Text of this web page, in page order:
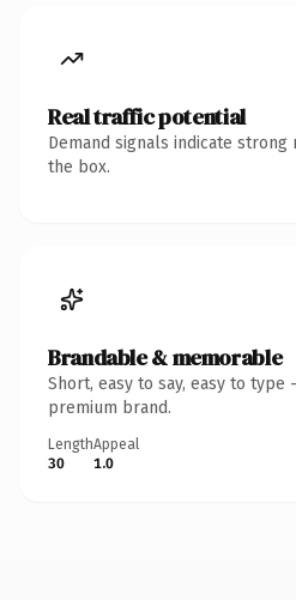
Real traffic potential
Demand signals indicate
the box.
Brandable & memorable
Short, easy to say, easy to
premium brand.
Length
30
Appeal
1.0